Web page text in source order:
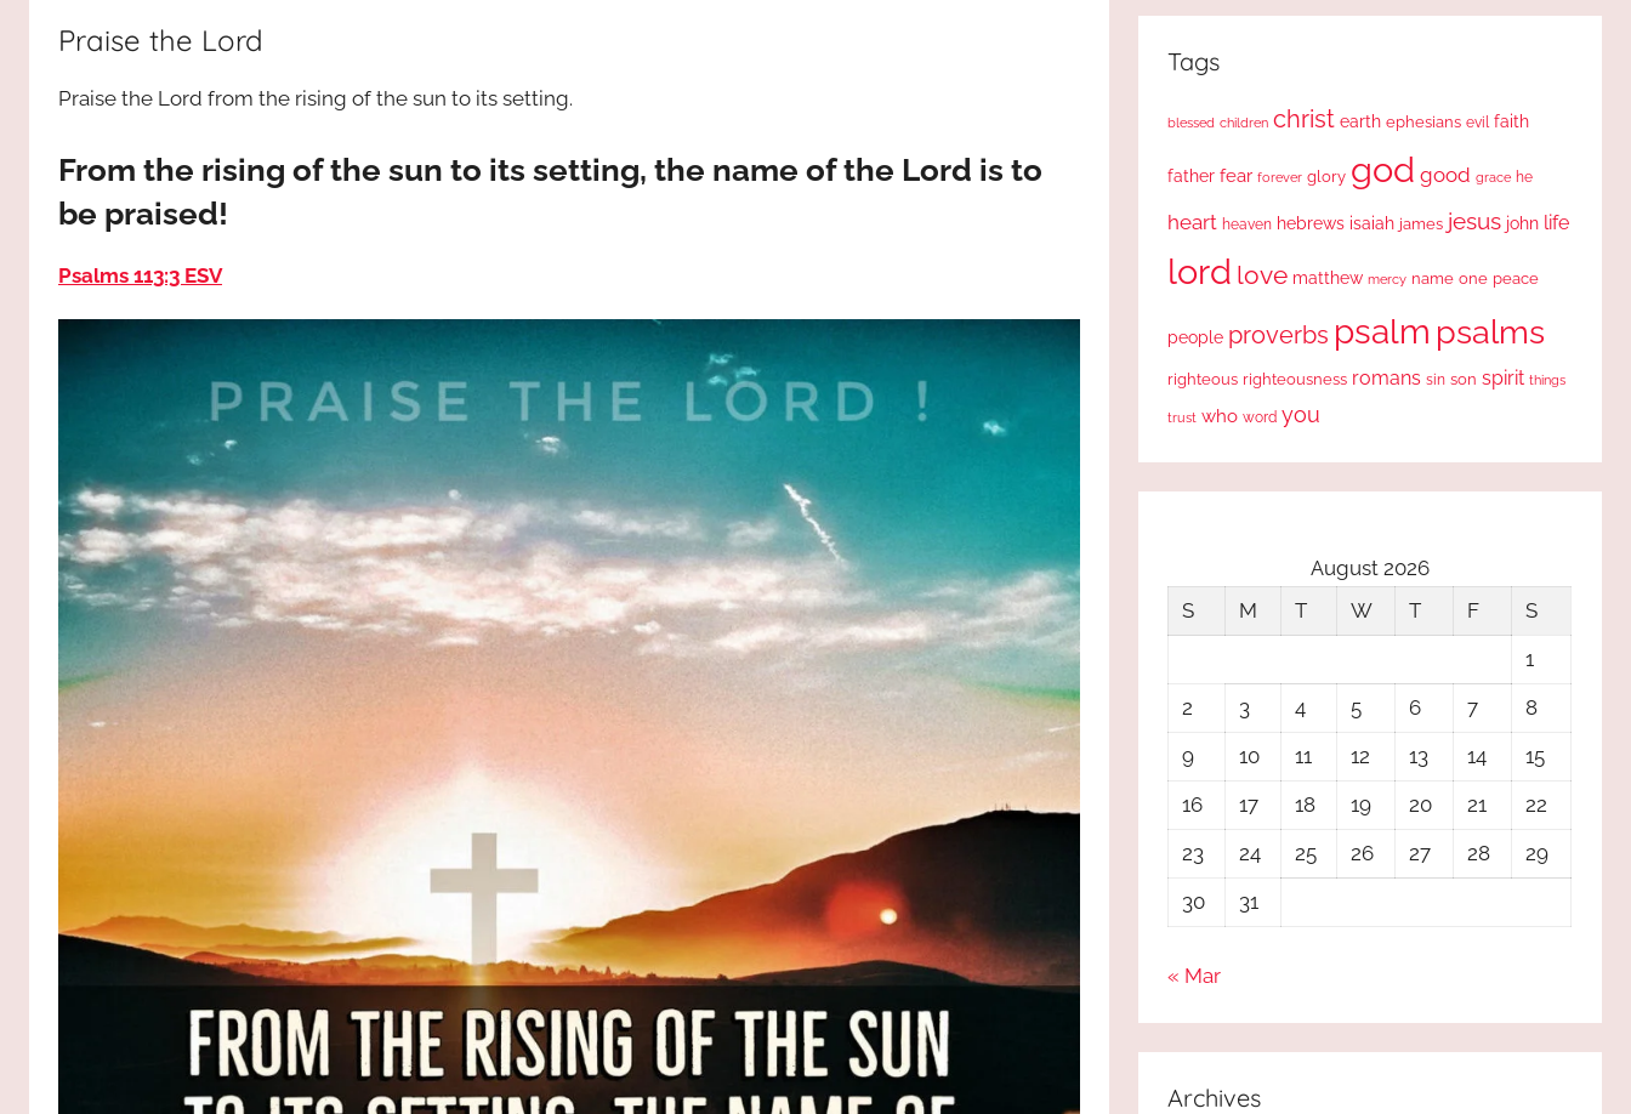
JESUS
God
most
Praise the Lord
Praise the Lord from the rising of the sun to its setting.
From the rising of the sun to its setting, the name of the Lord is to
be praised!
Psalms 113:3 ESV
Tags
blessed children christ earth ephesians evil faith
father fear forever glory god good grace he
heart heaven hebrews isaiah james jesus john life
lord love matthew mercy name one peace
people proverbs psalm psalms
righteous righteousness romans sin son spirit things
trust who word you
August 2026
S
M T W T F
S
1
2
3 4 5 6 7
8
9
10 11 12 13 14
15
16
17 18 19 20 21
22
23
24 25 26 27 28
29
30
31
« Mar
Archives